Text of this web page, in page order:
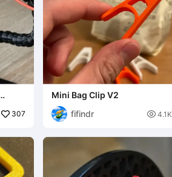
307
Mini Bag Clip V2
fifindr
 4.1K